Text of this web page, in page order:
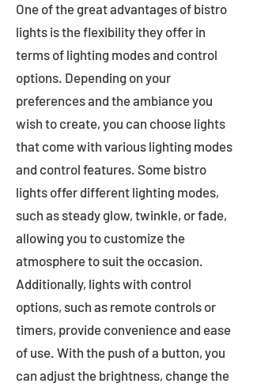
One of the great advantages of bistro
lights is the flexibility they offer in
terms of lighting modes and control
options. Depending on your
preferences and the ambiance you
wish to create, you can choose lights
that come with various lighting modes
and control features. Some bistro
lights offer different lighting modes,
such as steady glow, twinkle, or fade,
allowing you to customize the
atmosphere to suit the occasion.
Additionally, lights with control
options, such as remote controls or
timers, provide convenience and ease
of use. With the push of a button, you
can adjust the brightness, change the